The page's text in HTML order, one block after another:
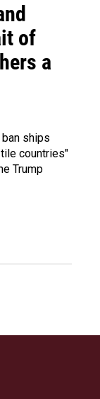
of
a
ships
countries"
Trump